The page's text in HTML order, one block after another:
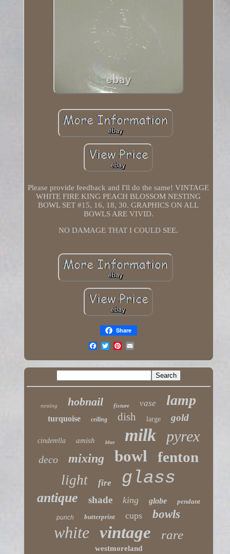
Please provide feedback and I'll do the same! VINTAGE
WHITE FIRE KING PEACH BLOSSOM NESTING
BOWL SET #15, 16, 18, 30. GRAPHICS ON ALL
BOWLS ARE VIVID.
NO DAMAGE THAT I COULD SEE.
Share
nesting hobnail fixture vase lamp
turquoise ceiling dish large gold
cinderella amish blue milk pyrex
deco mixing bowl fenton
light fire glass
antique shade king globe pendant
punch butterprint cups bowls
white vintage rare
westmoreland